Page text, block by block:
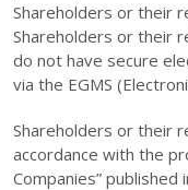
Shareholders or their
Shareholders or their
do not have secure
via the EGMS
Shareholders or their
accordance with the
Companies”